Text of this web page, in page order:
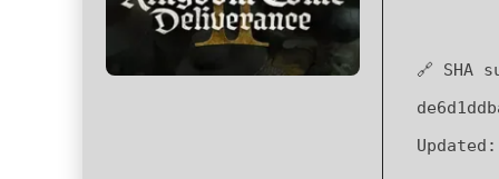
🔗 SHA